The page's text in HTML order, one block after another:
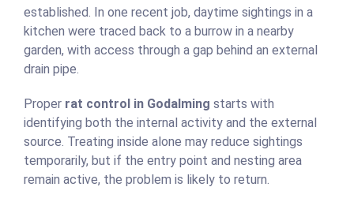
established. In one recent job, daytime sightings in a
kitchen were traced back to a burrow in a nearby
garden, with access through a gap behind an external
drain pipe.
Proper rat control in Godalming starts with
identifying both the internal activity and the external
source. Treating inside alone may reduce sightings
temporarily, but if the entry point and nesting area
remain active, the problem is likely to return.